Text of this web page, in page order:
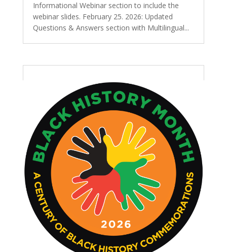
Informational Webinar section to include the
webinar slides. February 25. 2026: Updated
Questions & Answers section with Multilingual...